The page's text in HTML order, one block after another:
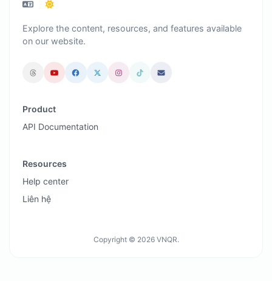
Explore the content, resources, and features available
on our website.
Product
API Documentation
Resources
Help center
Liên hệ
Copyright © 2026 VNQR.